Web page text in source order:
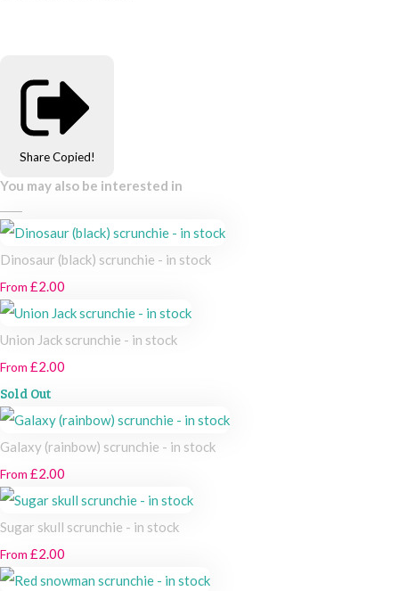
Share Copied!
You may also be interested in
Dinosaur (black) scrunchie - in stock
From £2.00
Union Jack scrunchie - in stock
From £2.00
Sold Out
Galaxy (rainbow) scrunchie - in stock
From £2.00
Sugar skull scrunchie - in stock
From £2.00